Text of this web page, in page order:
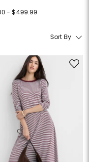
- $499.99
Price: $100 - $499.99
Sort By